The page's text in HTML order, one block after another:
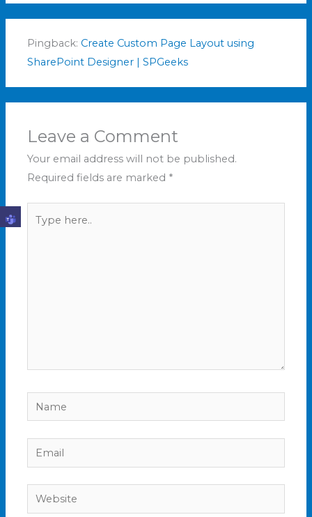
Pingback: Create Custom Page Layout using
SharePoint Designer | SPGeeks
Leave a Comment
Your email address will not be published.
Required fields are marked *
here..
Name
Email
Website